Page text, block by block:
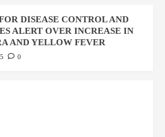
DISEASE CONTROL AND
ALERT OVER INCREASE IN
AND YELLOW FEVER
0